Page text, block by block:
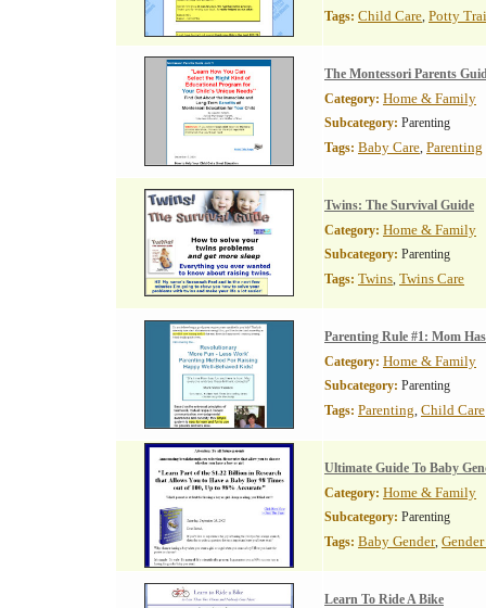
Tags: Child Care, Potty
The Montessori Parents
Category: Home & Family
Subcategory: Parenting
Tags: Baby Care, Parenting
Twins: The Survival Guide
Category: Home & Family
Subcategory: Parenting
Tags: Twins, Twins Care
Parenting Rule #1: Mom
Category: Home & Family
Subcategory: Parenting
Tags: Parenting, Child Care
Ultimate Guide To Baby
Category: Home & Family
Subcategory: Parenting
Tags: Baby Gender,
Learn To Ride A Bike